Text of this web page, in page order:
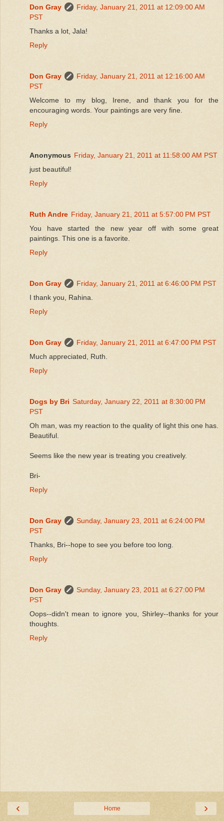
Don Gray
Friday, January 21, 2011 at 12:09:00 AM
PST
Thanks a lot, Jala!
Reply
Don Gray
Friday, January 21, 2011 at 12:16:00 AM
PST
Welcome to my blog, Irene, and thank you for the
encouraging words. Your paintings are very fine.
Reply
Anonymous Friday, January 21, 2011 at 11:58:00 AM PST
just beautiful!
Reply
Ruth Andre Friday, January 21, 2011 at 5:57:00 PM PST
You have started the new year off with some great
paintings. This one is a favorite.
Reply
Don Gray
Friday, January 21, 2011 at 6:46:00 PM PST
I thank you, Rahina.
Reply
Don Gray
Friday, January 21, 2011 at 6:47:00 PM PST
Much appreciated, Ruth.
Reply
Dogs by Bri Saturday, January 22, 2011 at 8:30:00 PM
PST
Oh man, was my reaction to the quality of light this one has.
Beautiful.
Seems like the new year is treating you creatively.
Bri-
Reply
Don Gray
Sunday, January 23, 2011 at 6:24:00 PM
PST
Thanks, Bri--hope to see you before too long.
Reply
Don Gray
Sunday, January 23, 2011 at 6:27:00 PM
PST
Oops--didn't mean to ignore you, Shirley--thanks for your
thoughts.
Reply
‹ ›
Home